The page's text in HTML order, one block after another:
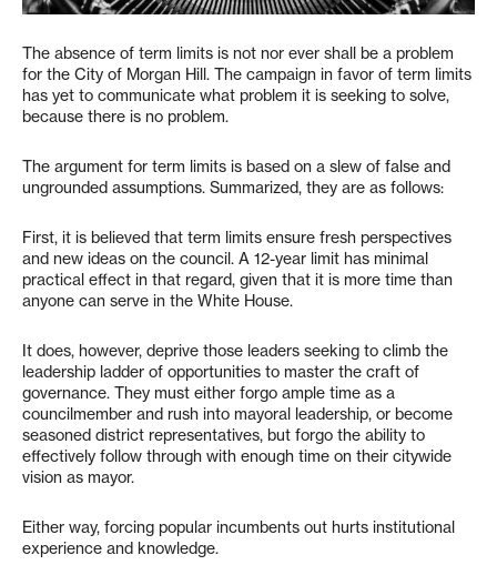
The absence of term limits is not nor ever shall be a problem
for the City of Morgan Hill. The campaign in favor of term limits
has yet to communicate what problem it is seeking to solve,
because there is no problem.
The argument for term limits is based on a slew of false and
ungrounded assumptions. Summarized, they are as follows:
First, it is believed that term limits ensure fresh perspectives
and new ideas on the council. A 12-year limit has minimal
practical effect in that regard, given that it is more time than
anyone can serve in the White House.
It does, however, deprive those leaders seeking to climb the
leadership ladder of opportunities to master the craft of
governance. They must either forgo ample time as a
councilmember and rush into mayoral leadership, or become
seasoned district representatives, but forgo the ability to
effectively follow through with enough time on their citywide
vision as mayor.
Either way, forcing popular incumbents out hurts institutional
experience and knowledge.